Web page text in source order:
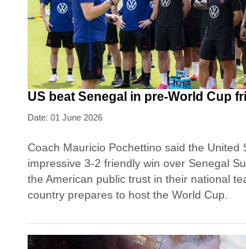
US beat Senegal in pre-World Cup
Date: 01 June 2026
Coach Mauricio Pochettino said the United
impressive 3-2 friendly win over Senegal
the American public trust in their national
country prepares to host the World Cup.